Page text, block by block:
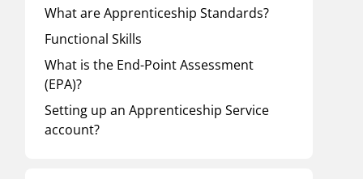
What are Apprenticeship Standards?
Functional Skills
What is the End-Point Assessment
(EPA)?
Setting up an Apprenticeship Service
account?